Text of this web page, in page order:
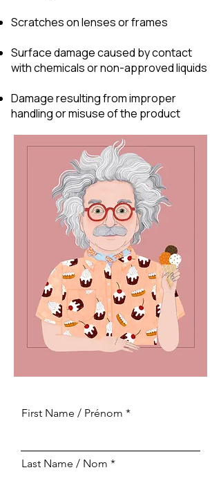
Scratches on lenses or frames
Surface damage caused by contact
with chemicals or non-approved liquids
Damage resulting from improper
handling or misuse of the product
First Name / Prénom
Last Name / Nom